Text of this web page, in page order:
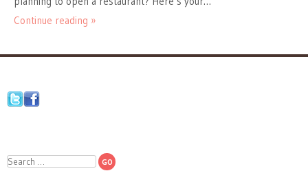
Continue reading »
Search